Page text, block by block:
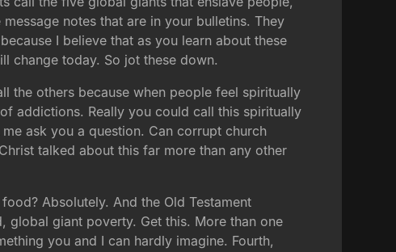
notes that are in your bulletins. They
I believe that as you learn about these
change today. So jot these down.
the others because when people feel spiritually
addictions. Really you could call this spiritually
ask you a question. Can corrupt church
talked about this far more than any other
Absolutely. And the Old Testament
global giant poverty. Get this. More than one
you and I can hardly imagine. Fourth,